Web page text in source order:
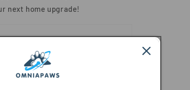
next home upgrade!